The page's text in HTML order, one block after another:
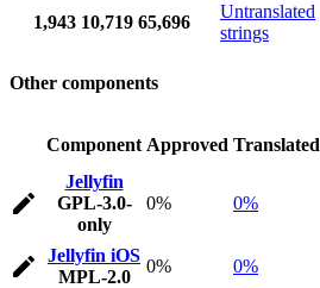
1,943 10,719 65,696
Untranslated
strings
Other components
Component Approved Translated
Jellyfin
GPL-3.0-
only
0% 0%
Jellyfin iOS
MPL-2.0
0% 0%